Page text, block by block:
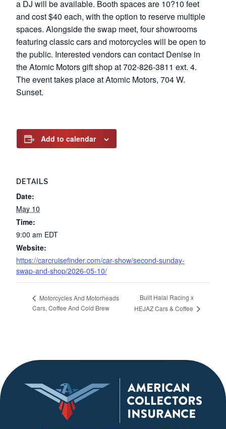
a DJ will be available. Booth spaces are 10?10 feet
and cost $40 each, with the option to reserve multiple
spaces. Alongside the swap meet, four showrooms
featuring classic cars and motorcycles will be open to
the public. Interested vendors can contact Denise in
the Atomic Motors gift shop at 702-826-3811 ext. 4.
The event takes place at Atomic Motors, 704 W.
Sunset.
Add to calendar
DETAILS
Date:
May 10
Time:
9:00 am EDT
Website:
https://carcruisefinder.com/car-show/second-sunday-
swap-and-shop/2026-05-10/
Motorcycles And Motorheads
Cars, Coffee And Cold Brew
Built Halal Racing x
HEJAZ Cars & Coffee